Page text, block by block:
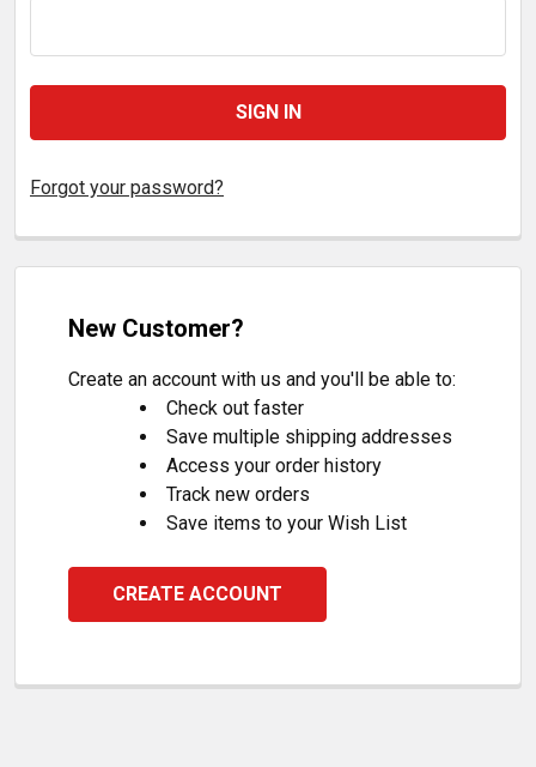
Forgot your password?
New Customer?
Create an account with us and you'll be able to:
Check out faster
Save multiple shipping addresses
Access your order history
Track new orders
Save items to your Wish List
CREATE ACCOUNT